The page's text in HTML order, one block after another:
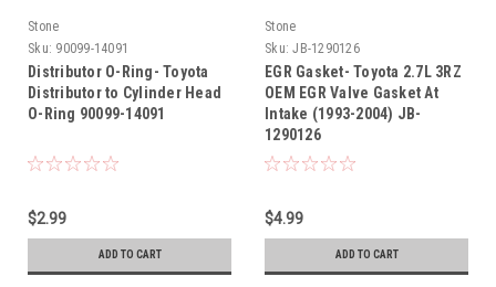
Stone
Sku: 90099-14091
Distributor O-Ring- Toyota
Distributor to Cylinder Head
O-Ring 90099-14091
$2.99
ADD TO CART
Stone
Sku: JB-1290126
EGR Gasket- Toyota 2.7L 3RZ
OEM EGR Valve Gasket At
Intake (1993-2004) JB-
1290126
$4.99
ADD TO CART